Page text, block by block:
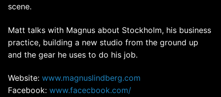
scene.
Matt talks with Magnus about Stockholm, his business
practice, building a new studio from the ground up
and the gear he uses to do his job.
Website: www.magnuslindberg.com
Facebook: www.facecbook.com/